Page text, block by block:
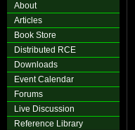
About
Articles
Book Store
Distributed RCE
Downloads
Event Calendar
Forums
Live Discussion
Reference Library